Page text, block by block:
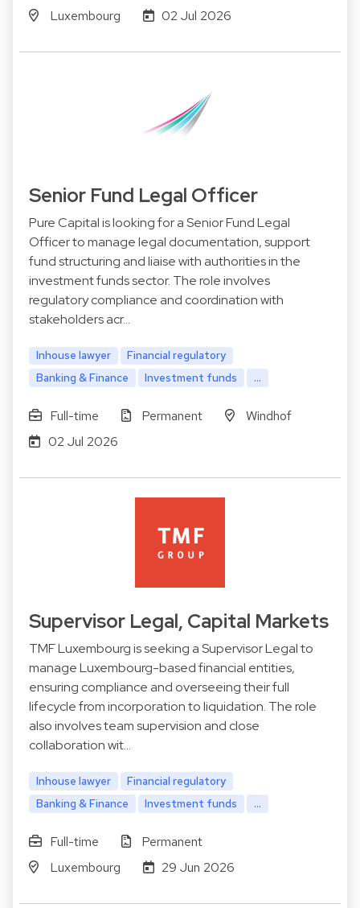
Luxembourg
02 Jul 2026
Senior Fund Legal Officer
Pure Capital is looking for a Senior Fund Legal
Officer to manage legal documentation, support
fund structuring and liaise with authorities in the
investment funds sector. The role involves
regulatory compliance and coordination with
stakeholders acr…
Inhouse lawyer
Financial regulatory
Banking & Finance
Investment funds ...
Full-time Permanent
Windhof
02 Jul 2026
Supervisor Legal, Capital Markets
TMF Luxembourg is seeking a Supervisor Legal to
manage Luxembourg-based financial entities,
ensuring compliance and overseeing their full
lifecycle from incorporation to liquidation. The role
also involves team supervision and close
collaboration wit…
Inhouse lawyer
Financial regulatory
Banking & Finance
Investment funds ...
Full-time
Permanent
Luxembourg
29 Jun 2026